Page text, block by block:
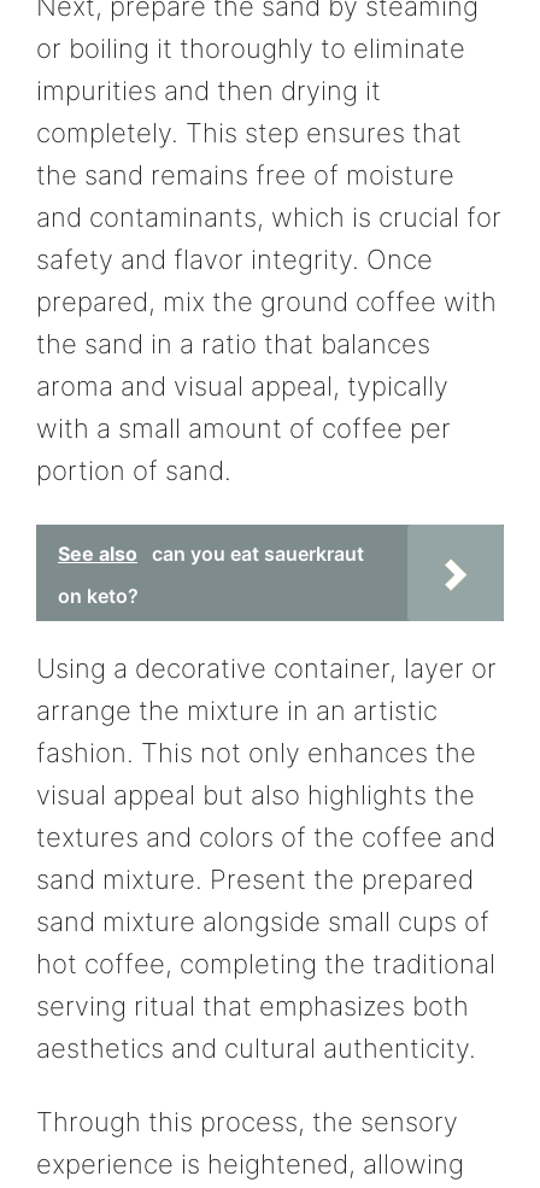
Next, prepare the sand by steaming
or boiling it thoroughly to eliminate
impurities and then drying it
completely. This step ensures that
the sand remains free of moisture
and contaminants, which is crucial for
safety and flavor integrity. Once
prepared, mix the ground coffee with
the sand in a ratio that balances
aroma and visual appeal, typically
with a small amount of coffee per
portion of sand.
See also
can you eat sauerkraut
on keto?
Using a decorative container, layer or
arrange the mixture in an artistic
fashion. This not only enhances the
visual appeal but also highlights the
textures and colors of the coffee and
sand mixture. Present the prepared
sand mixture alongside small cups of
hot coffee, completing the traditional
serving ritual that emphasizes both
aesthetics and cultural authenticity.
Through this process, the sensory
experience is heightened, allowing